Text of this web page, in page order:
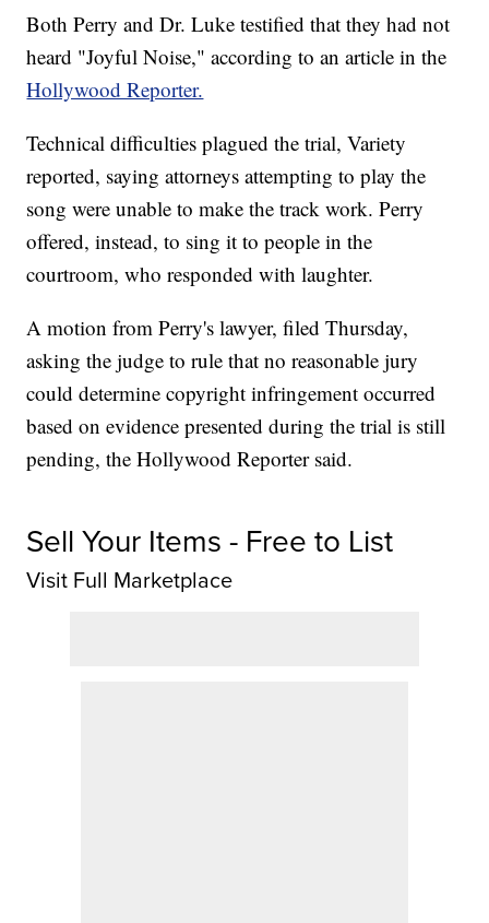
Both Perry and Dr. Luke testified that they had not
heard "Joyful Noise," according to an article in the
Hollywood Reporter.
Technical difficulties plagued the trial, Variety
reported, saying attorneys attempting to play the
song were unable to make the track work. Perry
offered, instead, to sing it to people in the
courtroom, who responded with laughter.
A motion from Perry's lawyer, filed Thursday,
asking the judge to rule that no reasonable jury
could determine copyright infringement occurred
based on evidence presented during the trial is still
pending, the Hollywood Reporter said.
Sell Your Items - Free to List
Visit Full Marketplace